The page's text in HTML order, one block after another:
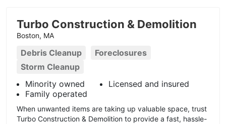
Turbo Construction & Demolition
Boston, MA
Debris Cleanup
Foreclosures
Storm Cleanup
Minority owned
Licensed and insured
Family operated
When unwanted items are taking up valuable space, trust
Turbo Construction & Demolition to provide a fast, hassle-